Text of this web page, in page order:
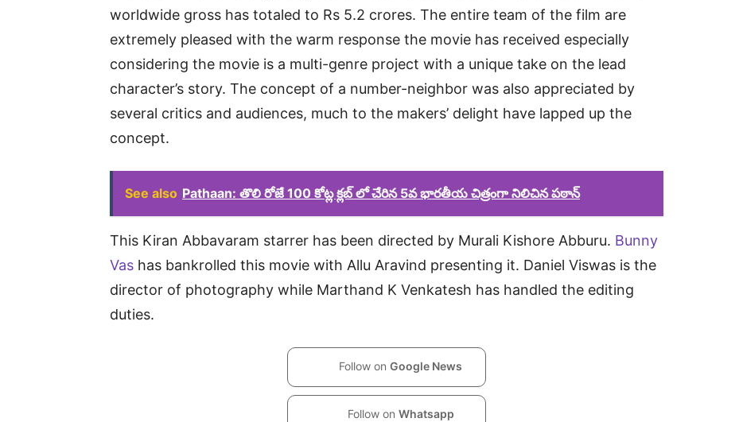
worldwide gross has totaled to Rs 5.2 crores. The entire team of the film are
extremely pleased with the warm response the movie has received especially
considering the movie is a multi-genre project with a unique take on the lead
character’s story. The concept of a number-neighbor was also appreciated by
several critics and audiences, much to the makers’ delight have lapped up the
concept.
See also Pathaan: తొలి రోజే 100 కోట్ల క్లబ్ లో చేరిన 5వ భారతీయ చిత్రంగా నిలిచిన పఠాన్
This Kiran Abbavaram starrer has been directed by Murali Kishore Abburu. Bunny
Vas has bankrolled this movie with Allu Aravind presenting it. Daniel Viswas is the
director of photography while Marthand K Venkatesh has handled the editing
duties.
Follow on Google News
Follow on Whatsapp